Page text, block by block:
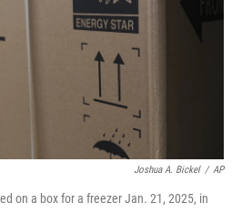
Joshua A. Bickel / AP
on a box for a freezer Jan. 21, 2025, in